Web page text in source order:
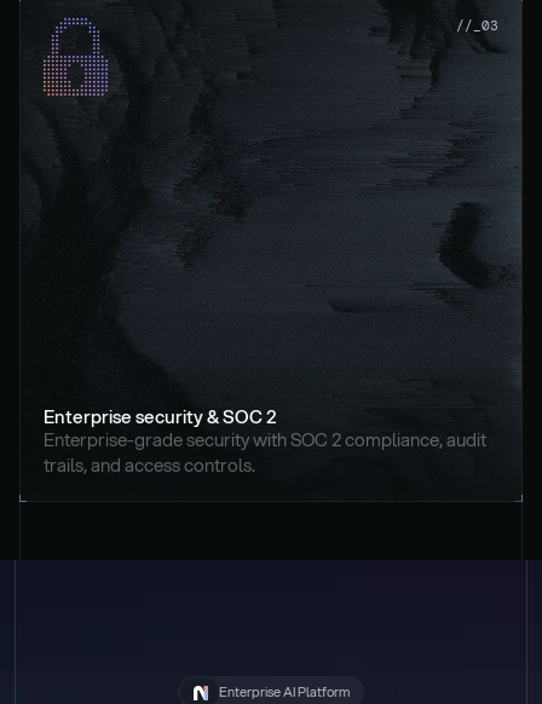
//_03
Enterprise security & SOC 2
Enterprise-grade security with SOC 2 compliance, audit
trails, and access controls.
Enterprise AI Platform